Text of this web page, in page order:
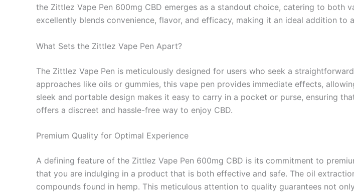
the Zittlez Vape Pen 600mg CBD emerges as a standout choice, catering to both
excellently blends convenience, flavor, and efficacy, making it an ideal addition to
What Sets the Zittlez Vape Pen Apart?
The Zittlez Vape Pen is meticulously designed for users who seek a
approaches like oils or gummies, this vape pen provides immediate effects,
sleek and portable design makes it easy to carry in a pocket or purse, ensuring
offers a discreet and hassle-free way to enjoy CBD.
Premium Quality for Optimal Experience
A defining feature of the Zittlez Vape Pen 600mg CBD is its commitment to
that you are indulging in a product that is both effective and safe. The oil
compounds found in hemp. This meticulous attention to quality guarantees not